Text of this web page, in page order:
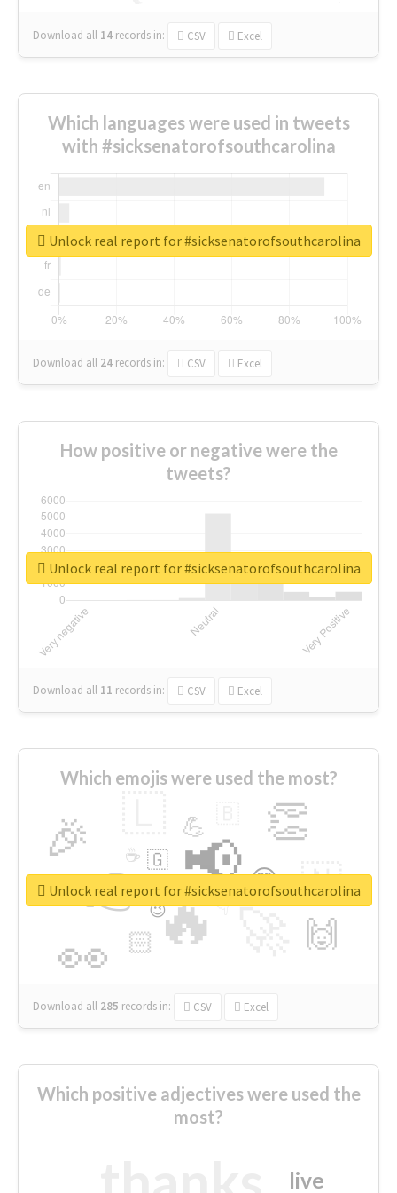
Download all 14 records in: CSV Excel
Which languages were used in tweets
with #sicksenatorofsouthcarolina
Download all 24 records in: CSV Excel
Unlock real report for #sicksenatorofsouthcarolina
How positive or negative were the
tweets?
Download all 11 records in: CSV Excel
Unlock real report for #sicksenatorofsouthcarolina
Which emojis were used the most?
🔥
👉 📢
👀
🎉 👏
🇳
🙌
😍
🏻
💪
👇
🇬
🔷
☕
😉
🎡
Download all 285 records in: CSV Excel
Unlock real report for #sicksenatorofsouthcarolina
Which positive adjectives were used the
most?
live